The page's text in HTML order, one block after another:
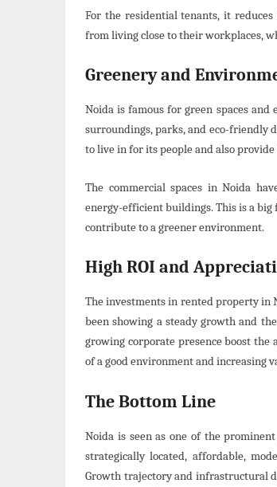
For the residential tenants, it
from living close to their workplaces,
Greenery and
Noida is famous for green spaces
surroundings, parks, and eco-friendly
to live in for its people and also
The commercial spaces in Noida
energy-efficient buildings. This is a
contribute to a greener environment.
High ROI and
The investments in rented property in
been showing a steady growth and
growing corporate presence boost
of a good environment and increasing
The Bottom Line
Noida is seen as one of the
strategically located, affordable,
Growth trajectory and infrastructural